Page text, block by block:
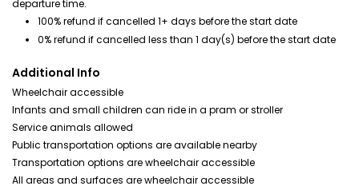
departure time.
100% refund if cancelled 1+ days before the start date
0% refund if cancelled less than 1 day(s) before the start date
Additional Info
Wheelchair accessible
Infants and small children can ride in a pram or stroller
Service animals allowed
Public transportation options are available nearby
Transportation options are wheelchair accessible
All areas and surfaces are wheelchair accessible